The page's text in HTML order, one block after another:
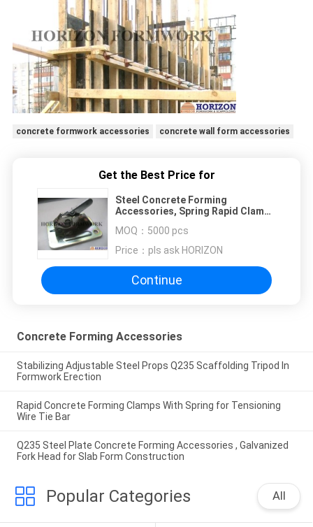
concrete formwork accessories concrete wall form accessories
Get the Best Price for
Steel Concrete Forming
Accessories, Spring Rapid Clamp
MOQ： 5000 pcs
Price： pls ask HORIZON
Continue
Concrete Forming Accessories
Stabilizing Adjustable Steel Props Q235 Scaffolding Tripod In
Formwork Erection
Rapid Concrete Forming Clamps With Spring for Tensioning
Wire Tie Bar
Q235 Steel Plate Concrete Forming Accessories , Galvanized
Fork Head for Slab Form Construction
Popular Categories All